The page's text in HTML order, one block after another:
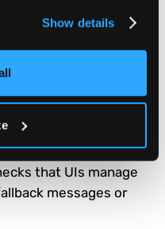
Show details
false negatives.
that UIs manage
messages or